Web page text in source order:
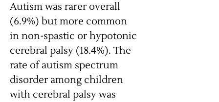
Autism was rarer overall
(6.9%) but more common
in non-spastic or hypotonic
cerebral palsy (18.4%). The
rate of autism spectrum
disorder among children
with cerebral palsy was